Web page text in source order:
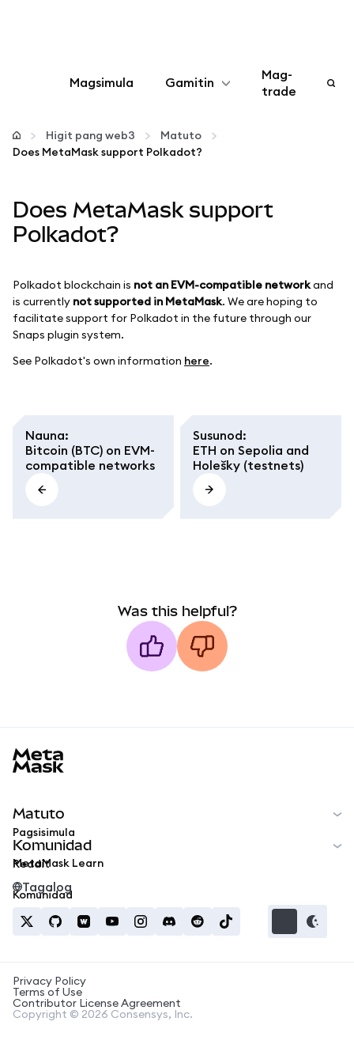
Magsimula Gamitin
I-configure
Higit pang web3
Mag-
trade
Higit pang web3
Matuto
Does MetaMask support Polkadot?
Does MetaMask support
Polkadot?
Polkadot blockchain is not an EVM-compatible networkand
is currently not supported in MetaMask. We are hoping to
facilitate support for Polkadot in the future through our
Snaps plugin system.
See Polkadot's own information here.
Nauna:
Bitcoin (BTC) on EVM-
compatible networks
Susunod:
ETH on Sepolia and
Holešky (testnets)
Was this helpful?
Matuto
Pagsisimula
MetaMask Learn
Komunidad
Reddit
Komunidad
Tagalog
Privacy Policy
Terms of Use
Contributor License Agreement
Copyright © 2026 Consensys, Inc.